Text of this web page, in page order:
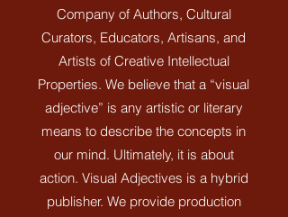
Company of Authors, Cultural
Curators, Educators, Artisans, and
Artists of Creative Intellectual
Properties. We believe that a “visual
adjective” is any artistic or literary
means to describe the concepts in
our mind. Ultimately, it is about
action. Visual Adjectives is a hybrid
publisher. We provide production